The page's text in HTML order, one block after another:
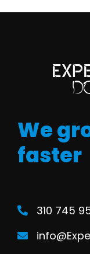
We
faster
310 745